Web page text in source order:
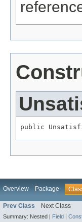
public
Overview Package
Prev Class Next Class
Summary: Nested | Field |